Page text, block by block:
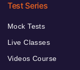
Test Series
Mock Tests
Live Classes
Videos Course